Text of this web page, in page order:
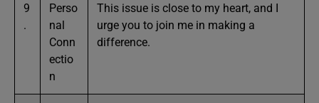
9
.
Perso
nal
Conn
ectio
n
This issue is close to my heart, and I
urge you to join me in making a
difference.